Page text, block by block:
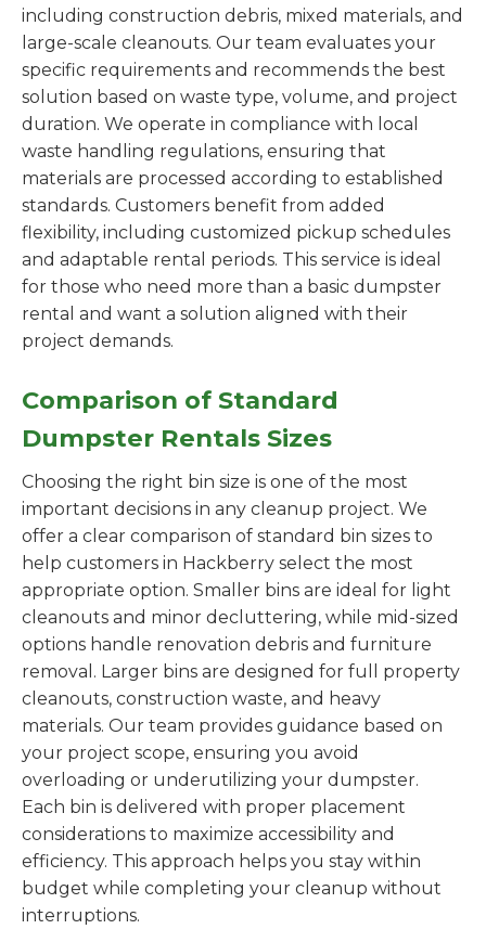
including construction debris, mixed materials, and
large-scale cleanouts. Our team evaluates your
specific requirements and recommends the best
solution based on waste type, volume, and project
duration. We operate in compliance with local
waste handling regulations, ensuring that
materials are processed according to established
standards. Customers benefit from added
flexibility, including customized pickup schedules
and adaptable rental periods. This service is ideal
for those who need more than a basic dumpster
rental and want a solution aligned with their
project demands.
Comparison of Standard
Dumpster Rentals Sizes
Choosing the right bin size is one of the most
important decisions in any cleanup project. We
offer a clear comparison of standard bin sizes to
help customers in Hackberry select the most
appropriate option. Smaller bins are ideal for light
cleanouts and minor decluttering, while mid-sized
options handle renovation debris and furniture
removal. Larger bins are designed for full property
cleanouts, construction waste, and heavy
materials. Our team provides guidance based on
your project scope, ensuring you avoid
overloading or underutilizing your dumpster.
Each bin is delivered with proper placement
considerations to maximize accessibility and
efficiency. This approach helps you stay within
budget while completing your cleanup without
interruptions.